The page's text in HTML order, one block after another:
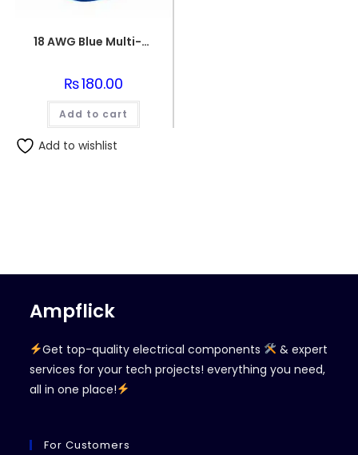
18 AWG Blue Multi-strand Teflon (PTFE) Power Cable
₨180.00
Add to cart
Add to wishlist
Ampflick
Get top-quality electrical components
& expert
services for your tech projects! everything you need,
all in one place!
For Customers